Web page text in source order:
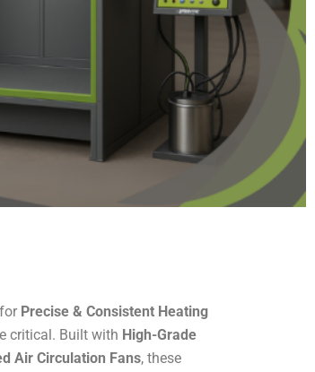
Precise & Consistent Heating
critical. Built with High-Grade
Air Circulation Fans, these